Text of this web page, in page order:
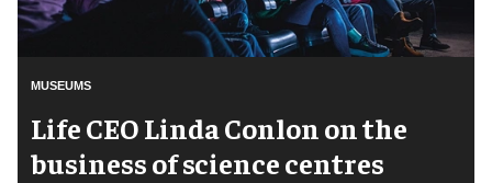
MUSEUMS
Life CEO Linda Conlon on the
business of science centres